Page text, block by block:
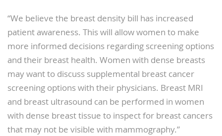
“We believe the breast density bill has increased
patient awareness. This will allow women to make
more informed decisions regarding screening options
and their breast health. Women with dense breasts
may want to discuss supplemental breast cancer
screening options with their physicians. Breast MRI
and breast ultrasound can be performed in women
with dense breast tissue to inspect for breast cancers
that may not be visible with mammography.”